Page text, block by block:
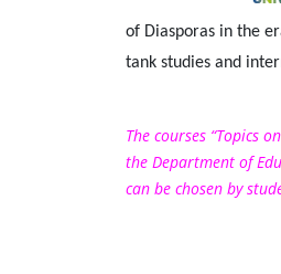
of Diasporas in the
tank studies and
The courses “Topics
the Department of
can be chosen by